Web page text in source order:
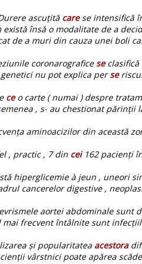
ascuțită carese intensifică
există însă o modalitate de a
de a muri din cauza unei boli
coronarograficeseclasifică
nu pot explica perse
ceo carte ( numai ) despre
, s- au chestionat părinții
aminoacizilor din această
, practic , 7 din cei162 pacienți
hiperglicemie à jeun , uneori
cancerelor digestive ,
aortei abdominale sunt
mai frecvent întâlnite sunt
și popularitatea acestora
vârstnici poate apărea